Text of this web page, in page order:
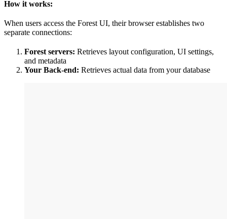
How it works:
When users access the Forest UI, their browser establishes two
separate connections:
Forest servers: Retrieves layout configuration, UI settings,
and metadata
Your Back-end: Retrieves actual data from your database